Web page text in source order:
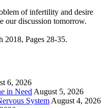
of infertility and desire
our discussion tomorrow.
2018, Pages 28-35.
6, 2026
in Need August 5, 2026
System August 4, 2026